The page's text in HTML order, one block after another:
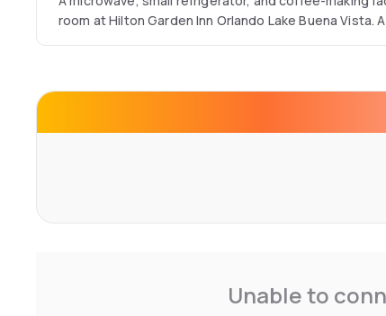
room at Hilton Garden Inn Orlando Lake Buena
service. Beverages and ready-to-cook meals are
Pantry.
Unable to